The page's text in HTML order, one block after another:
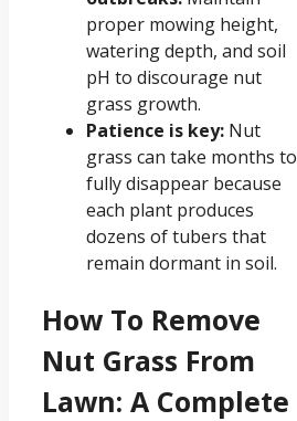
proper mowing height,
watering depth, and soil
pH to discourage nut
grass growth.
Patience is key: Nut
grass can take months to
fully disappear because
each plant produces
dozens of tubers that
remain dormant in soil.
How To Remove
Nut Grass From
Lawn: A Complete